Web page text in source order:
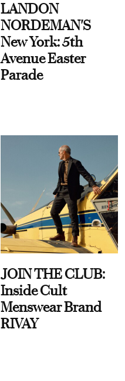
LANDON
NORDEMAN'S
New York: 5th
Avenue Easter
Parade
JOIN THE CLUB:
Inside Cult
Menswear Brand
RIVAY